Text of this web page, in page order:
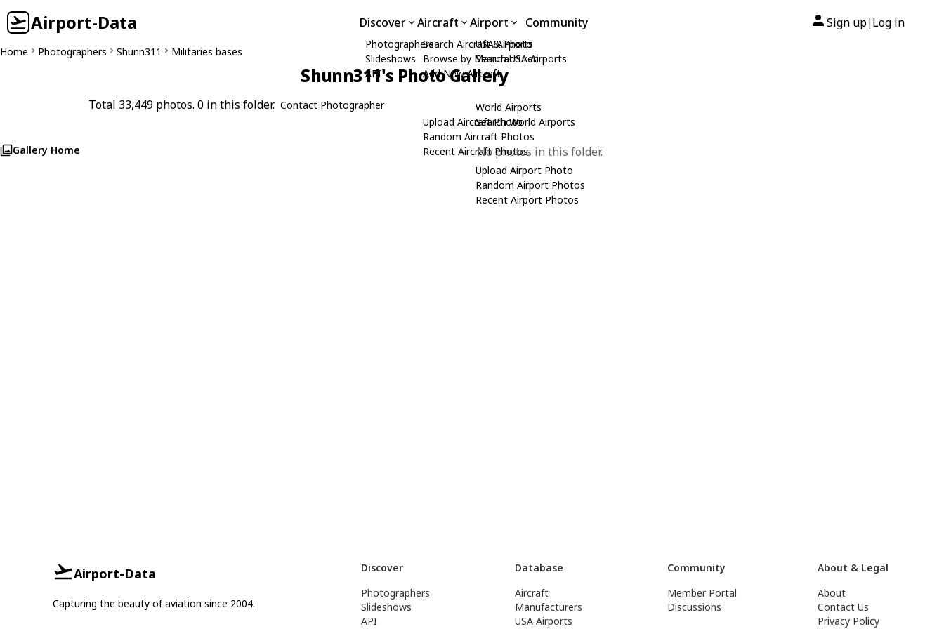
Airport-Data Discover
Photographers
Slideshows
API
Aircraft
Search Aircraft & Photo
Browse by Manufacturer
Add New Aircraft
Upload Aircraft Photo
Random Aircraft Photos
Recent Aircraft Photos
Airport
USA Airports
Search USA Airports
World Airports
Search World Airports
Upload Airport Photo
Random Airport Photos
Recent Airport Photos
Community Sign up| Log in
Home Photographers Shunn311 Militaries bases
Shunn311's Photo Gallery
Total 33,449 photos. 0 in this folder. Contact Photographer
Gallery Home No photos in this folder.
Airport-Data
Capturing the beauty of aviation since 2004.
Discover
Photographers
Slideshows
API
Database
Aircraft
Manufacturers
USA Airports
Community
Member Portal
Discussions
About & Legal
About
Contact Us
Privacy Policy